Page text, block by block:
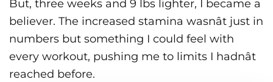
But, three weeks and 9 lbs lighter, I became a
believer. The increased stamina wasnât just in
numbers but something I could feel with
every workout, pushing me to limits I hadnât
reached before.